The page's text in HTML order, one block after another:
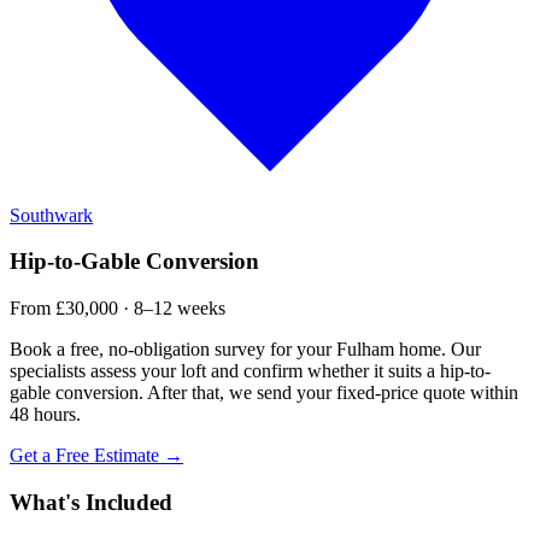
Southwark
Hip-to-Gable Conversion
From £30,000 · 8–12 weeks
Book a free, no-obligation survey for your Fulham home. Our
specialists assess your loft and confirm whether it suits a hip-to-
gable conversion. After that, we send your fixed-price quote within
48 hours.
Get a Free Estimate →
What's Included